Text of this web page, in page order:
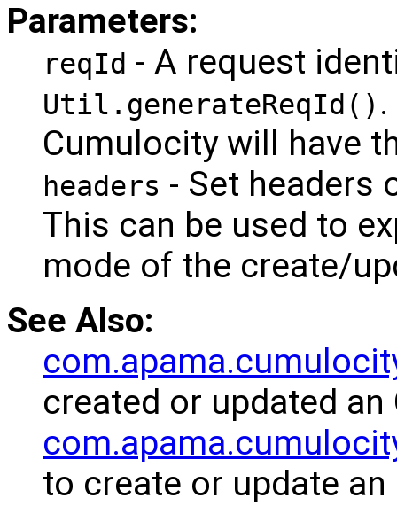
Parameters:
reqId - A request
Util.generateReqId()
Cumulocity will have
headers - Set headers
This can be used to
mode of the create/
See Also:
created or updated an
to create or update an